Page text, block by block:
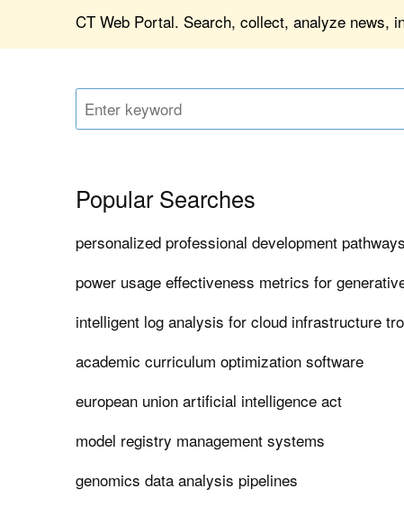
CT Web Portal. Search, collect, analyze news,
Popular Searches
personalized professional development
power usage effectiveness metrics for
intelligent log analysis for cloud infrastructure
academic curriculum optimization software
european union artificial intelligence act
model registry management systems
genomics data analysis pipelines